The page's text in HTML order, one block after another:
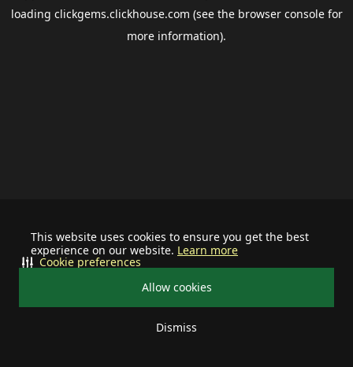
This website uses cookies to ensure you get the best
experience on our website. Learn more
Allow cookies
Dismiss
Cookie preferences
loading clickgems.clickhouse.com (see the browser consolefor
more information).